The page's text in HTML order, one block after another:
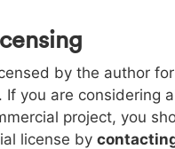
j 006a
j
k
k l
q 0071 r 0072 s 0073
by the author
If you are considering
project, you
license by